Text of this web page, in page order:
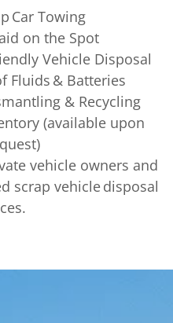
Car Towing
on the Spot
Vehicle Disposal
Fluids & Batteries
& Recycling
(available upon
vehicle owners and
scrap vehicle disposal